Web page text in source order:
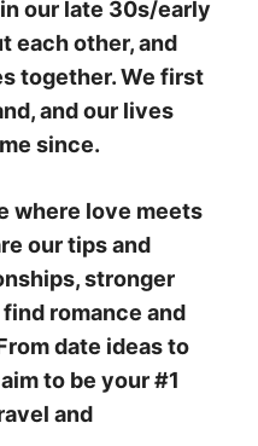
our late 30s/early
each other, and
together. We first
and our lives
since.
where love meets
our tips and
stronger
romance and
date ideas to
to be your #1
and